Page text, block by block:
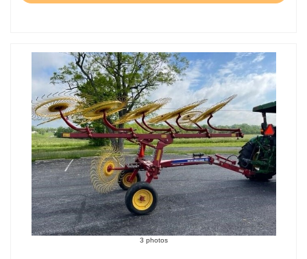
3 photos